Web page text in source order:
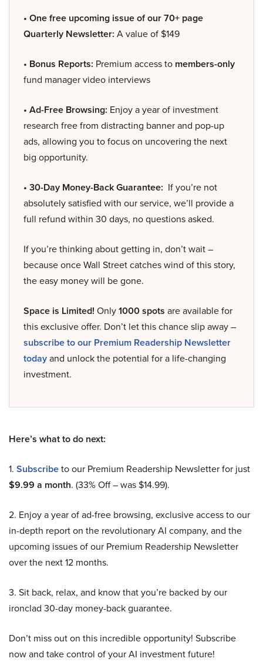
• One free upcoming issue of our 70+ page
Quarterly Newsletter: A value of $149
• Bonus Reports: Premium access to members-only
fund manager video interviews
• Ad-Free Browsing: Enjoy a year of investment
research free from distracting banner and pop-up
ads, allowing you to focus on uncovering the next
big opportunity.
• 30-Day Money-Back Guarantee: If you’re not
absolutely satisfied with our service, we’ll provide a
full refund within 30 days, no questions asked.
If you’re thinking about getting in, don’t wait –
because once Wall Street catches wind of this story,
the easy money will be gone.
Space is Limited! Only1000 spots are available for
this exclusive offer. Don’t let this chance slip away –
subscribe to our Premium Readership Newsletter
todayand unlock the potential for a life-changing
investment.
Here’s what to do next:
1. Subscribeto our Premium Readership Newsletter for just
$9.99 a month. (33% Off – was $14.99).
2. Enjoy a year of ad-free browsing, exclusive access to our
in-depth report on the revolutionary AI company, and the
upcoming issues of our Premium Readership Newsletter
over the next 12 months.
3. Sit back, relax, and know that you’re backed by our
ironclad 30-day money-back guarantee.
Don’t miss out on this incredible opportunity! Subscribe
now and take control of your AI investment future!